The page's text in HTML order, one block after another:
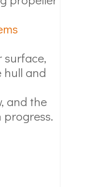
surface,
hull and
and the